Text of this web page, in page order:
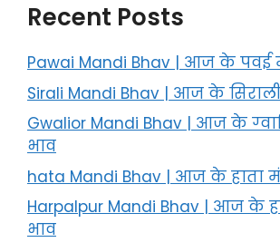
Recent Posts
Pawai Mandi Bhav | आज के पवई
Sirali Mandi Bhav | आज के
Gwalior Mandi Bhav | आज के
भाव
hata Mandi Bhav | आज के हाता
Harpalpur Mandi Bhav | आज के
भाव